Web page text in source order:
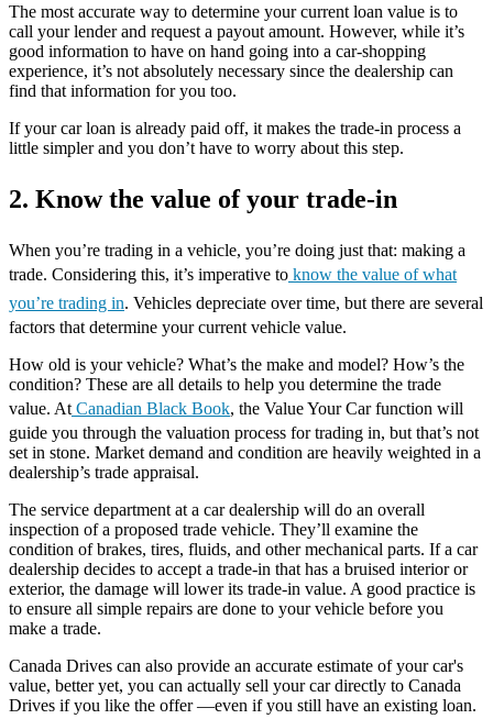
The most accurate way to determine your current loan value is to
call your lender and request a payout amount. However, while it’s
good information to have on hand going into a car-shopping
experience, it’s not absolutely necessary since the dealership can
find that information for you too.
If your car loan is already paid off, it makes the trade-in process a
little simpler and you don’t have to worry about this step.
2. Know the value of your trade-in
When you’re trading in a vehicle, you’re doing just that: making a
trade. Considering this, it’s imperative to know the value of what
you’re trading in. Vehicles depreciate over time, but there are several
factors that determine your current vehicle value.
How old is your vehicle? What’s the make and model? How’s the
condition? These are all details to help you determine the trade
value. At Canadian Black Book, the Value Your Car function will
guide you through the valuation process for trading in, but that’s not
set in stone. Market demand and condition are heavily weighted in a
dealership’s trade appraisal.
The service department at a car dealership will do an overall
inspection of a proposed trade vehicle. They’ll examine the
condition of brakes, tires, fluids, and other mechanical parts. If a car
dealership decides to accept a trade-in that has a bruised interior or
exterior, the damage will lower its trade-in value. A good practice is
to ensure all simple repairs are done to your vehicle before you
make a trade.
Canada Drives can also provide an accurate estimate of your car's
value, better yet, you can actually sell your car directly to Canada
Drives if you like the offer —even if you still have an existing loan.